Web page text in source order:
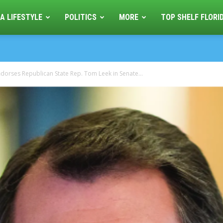
LIFESTYLE POLITICS MORE TOP SHELF
Republican State Rep. Tom Leek in Senate...